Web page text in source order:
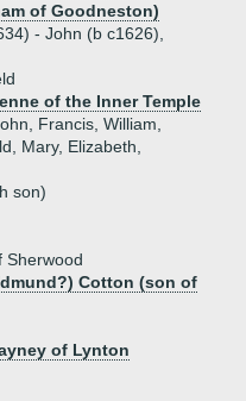
of Goodneston)
- John (b c1626),
of the Inner Temple
Francis, William,
Mary, Elizabeth,
son)
Sherwood
Cotton (son of
of Lynton